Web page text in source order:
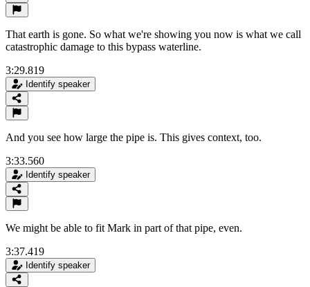
That earth is gone. So what we're showing you now is what we call
catastrophic damage to this bypass waterline.
3:29.819
Identify speaker
And you see how large the pipe is. This gives context, too.
3:33.560
Identify speaker
We might be able to fit Mark in part of that pipe, even.
3:37.419
Identify speaker